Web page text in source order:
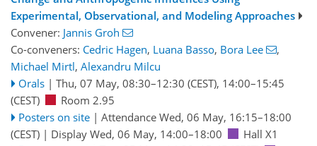
Experimental, Observational, and Modeling Approaches
Convener: Jannis Groh
Co-conveners: Cedric Hagen, Luana Basso, Bora Lee
,
Michael Mirtl, Alexandru Milcu
Orals | Thu, 07 May, 08:30–12:30 (CEST), 14:00–15:45
(CEST)
Room 2.95
Posters on site | Attendance Wed, 06 May, 16:15–18:00
(CEST) | Display Wed, 06 May, 14:00–18:00
Hall X1